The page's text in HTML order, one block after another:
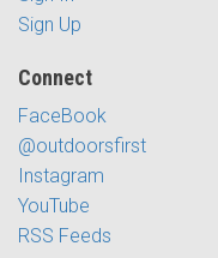
Sign Up
Connect
FaceBook
@outdoorsfirst
Instagram
YouTube
RSS Feeds